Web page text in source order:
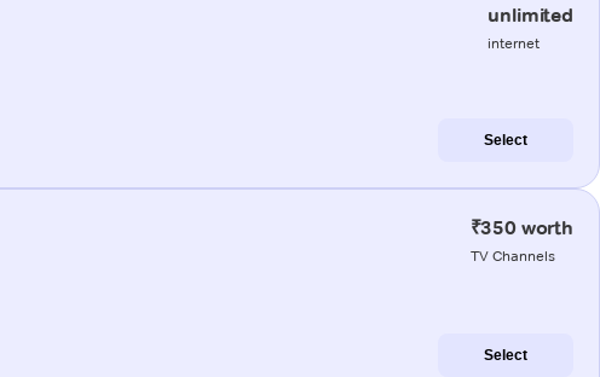
unlimited
internet
Select
₹350 worth
TV Channels
Select